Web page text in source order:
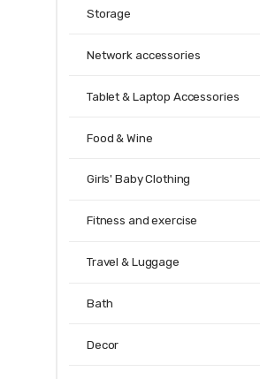
Storage
Network accessories
Tablet & Laptop Accessories
Food & Wine
Girls' Baby Clothing
Fitness and exercise
Travel & Luggage
Bath
Decor